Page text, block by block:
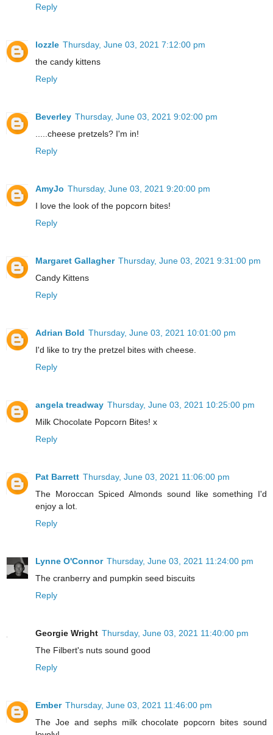
Reply
lozzle Thursday, June 03, 2021 7:12:00 pm
the candy kittens
Reply
Beverley Thursday, June 03, 2021 9:02:00 pm
.....cheese pretzels? I'm in!
Reply
AmyJo Thursday, June 03, 2021 9:20:00 pm
I love the look of the popcorn bites!
Reply
Margaret Gallagher Thursday, June 03, 2021 9:31:00 pm
Candy Kittens
Reply
Adrian Bold Thursday, June 03, 2021 10:01:00 pm
I'd like to try the pretzel bites with cheese.
Reply
angela treadway Thursday, June 03, 2021 10:25:00 pm
Milk Chocolate Popcorn Bites! x
Reply
Pat Barrett Thursday, June 03, 2021 11:06:00 pm
The Moroccan Spiced Almonds sound like something I'd
enjoy a lot.
Reply
Lynne O'Connor Thursday, June 03, 2021 11:24:00 pm
The cranberry and pumpkin seed biscuits
Reply
Georgie Wright Thursday, June 03, 2021 11:40:00 pm
The Filbert's nuts sound good
Reply
Ember Thursday, June 03, 2021 11:46:00 pm
The Joe and sephs milk chocolate popcorn bites sound